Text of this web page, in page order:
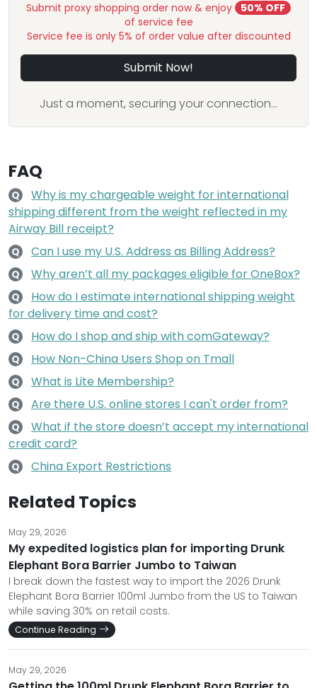
Submit proxy shopping order now & enjoy
50% OFF
of service fee
Service fee is only 5% of order value after discounted
Submit Now!
Just a moment, securing your connection...
FAQ
Q
Why is my chargeable weight for international
shipping different from the weight reflected in my
Airway Bill receipt?
Q Can I use my U.S. Address as Billing Address?
Q Why aren’t all my packages eligible for OneBox?
Q
How do I estimate international shipping weight
for delivery time and cost?
Q How do I shop and ship with comGateway?
Q How Non-China Users Shop on Tmall
Q What is Lite Membership?
Q Are there U.S. online stores I can't order from?
Q
What if the store doesn’t accept my international
credit card?
Q China Export Restrictions
Related Topics
May 29, 2026
My expedited logistics plan for importing Drunk
Elephant Bora Barrier Jumbo to Taiwan
I break down the fastest way to import the 2026 Drunk
Elephant Bora Barrier 100ml Jumbo from the US to Taiwan
while saving 30% on retail costs.
Continue Reading
May 29, 2026